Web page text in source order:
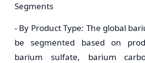
Segments
- By Product Type: The global
be segmented based on
barium sulfate, barium